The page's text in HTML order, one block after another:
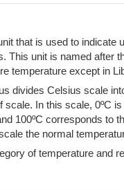
that is used to
This unit is named after
temperature except in
divides Celsius scale
scale. In this scale, 0ºC
100ºC corresponds to
the normal
of temperature and